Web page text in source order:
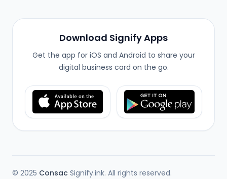
Download Signify Apps
Get the app for iOS and Android to share your
digital business card on the go.
© 2025 Consac Signify.ink. All rights reserved.